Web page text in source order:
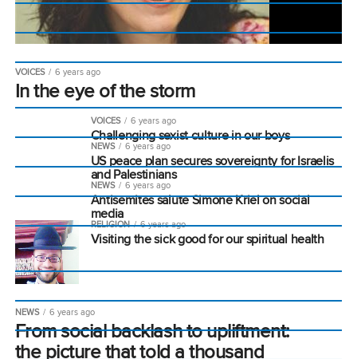
VOICES 6 years ago
In the eye of the storm
VOICES 6 years ago
Challenging sexist culture in our boys
NEWS 6 years ago
US peace plan secures sovereignty for Israelis
and Palestinians
NEWS 6 years ago
Antisemites salute Simone Kriel on social
media
RELIGION 6 years ago
Visiting the sick good for our spiritual health
NEWS 6 years ago
From social backlash to upliftment:
the picture that told a thousand